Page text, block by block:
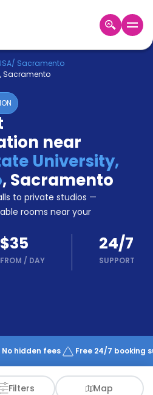
/ Sacramento
Sacramento
near
University,
,Sacramento
to private studios —
rooms near your
$35
FROM / DAY
24/7
SUPPORT
No hidden fees Free 24/7 booking
Filters Map